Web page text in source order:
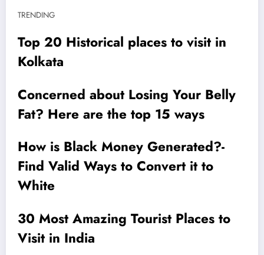
TRENDING
Top 20 Historical places to visit in
Kolkata
Concerned about Losing Your Belly
Fat? Here are the top 15 ways
How is Black Money Generated?-
Find Valid Ways to Convert it to
White
30 Most Amazing Tourist Places to
Visit in India